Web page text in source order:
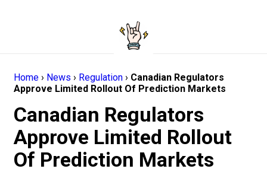
Home › News › Regulation › Canadian Regulators
Approve Limited Rollout Of Prediction Markets
Canadian Regulators
Approve Limited Rollout
Of Prediction Markets